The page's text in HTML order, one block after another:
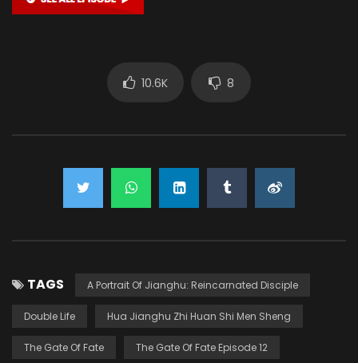
10.6K 8
TAGS A Portrait Of Jianghu: Reincarnated Disciple
Double Life Hua Jianghu Zhi Huan Shi Men Sheng
The Gate Of Fate The Gate Of Fate Episode 12